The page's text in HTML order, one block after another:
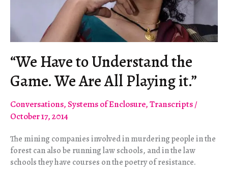
“We Have to Understand the
Game. We Are All Playing it.”
Conversations,Systems of Enclosure,Transcripts/
October 17, 2014
The mining companies involved in murdering people in the
forest can also be running law schools, and in the law
schools they have courses on the poetry of resistance.